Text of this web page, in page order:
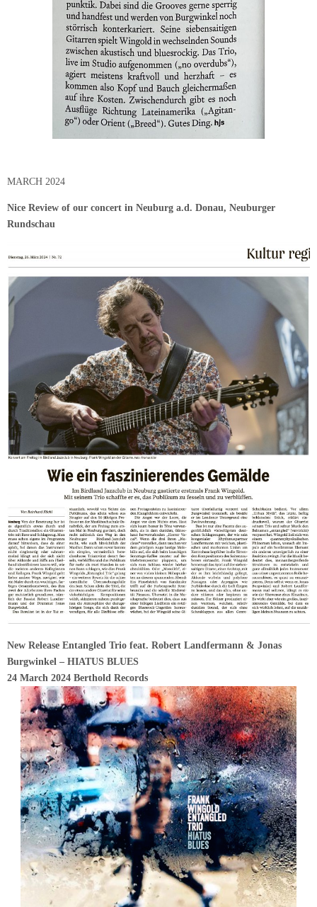
MARCH 2024
Nice Review of our concert in Neuburg a.d. Donau, Neuburger
Rundschau
New Release Entangled Trio feat. Robert Landfermann & Jonas
Burgwinkel – HIATUS BLUES
24 March 2024 Berthold Records